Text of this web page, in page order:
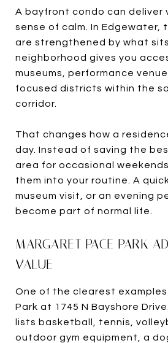
A bayfront condo can deliver
sense of calm. In Edgewater,
are strengthened by what
neighborhood gives you
museums, performance
focused districts within the
corridor.
That changes how a
day. Instead of saving the
area for occasional
them into your routine. A
museum visit, or an evening
become part of normal life.
MARGARET PACE PARK
VALUE
One of the clearest
Park at 1745 N Bayshore
lists basketball, tennis,
outdoor gym equipment, a